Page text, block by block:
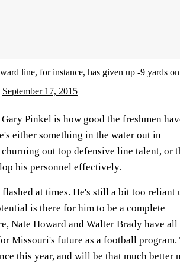
line, for instance, has given up -9 yards
September 17, 2015
Pinkel is how good the freshmen
either something in the water out in
out top defensive line talent, or
his personnel effectively.
flashed at times. He's still a bit too reliant
is there for him to be a complete
Nate Howard and Walter Brady have all
Missouri's future as a football program.
this year, and will be that much better